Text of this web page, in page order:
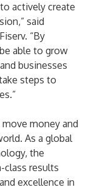
actively create
said
“By
able to grow
businesses
steps to
move money and
As a global
the
class results
excellence in